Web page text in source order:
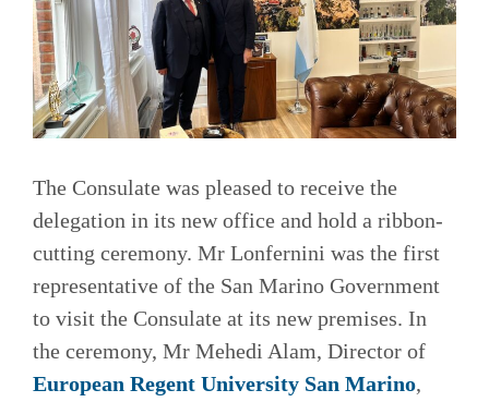
The Consulate was pleased to receive the
delegation in its new office and hold a ribbon-
cutting ceremony. Mr Lonfernini was the first
representative of the San Marino Government
to visit the Consulate at its new premises. In
the ceremony, Mr Mehedi Alam, Director of
European Regent University San Marino,